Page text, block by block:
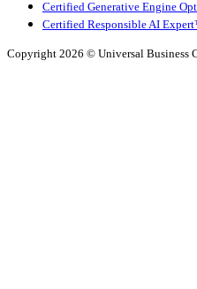
Certified Generative Engine
Certified Responsible AI
Copyright 2026 © Universal Business